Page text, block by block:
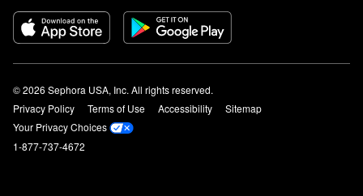
© 2026 Sephora USA, Inc. All rights reserved.
Privacy Policy
Terms of Use Accessibility
Sitemap
Your Privacy Choices
1-877-737-4672